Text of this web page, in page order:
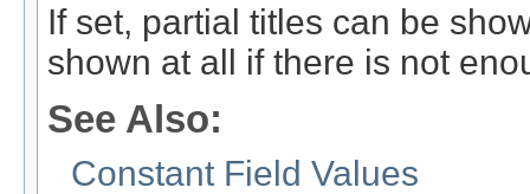
If set, partial titles can be
shown at all if there is not
See Also:
Constant Field Values